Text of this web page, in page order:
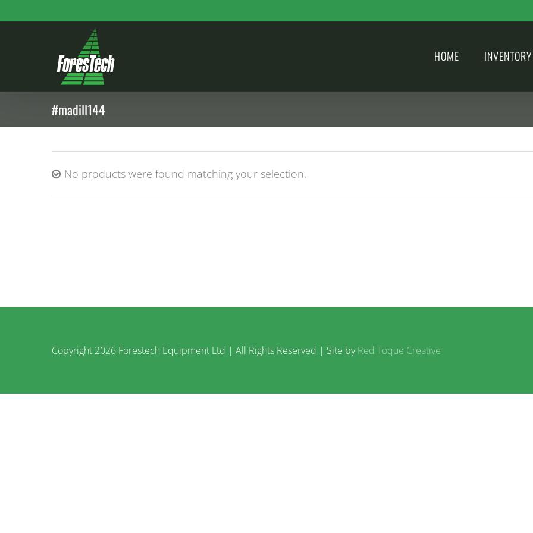
HOME INVENTORY
#madill144
No products were found matching your selection.
Copyright 2026 Forestech Equipment Ltd | All Rights Reserved | Site byRed Toque Creative